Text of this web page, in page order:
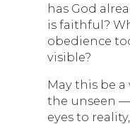
has God
is faithful?
obedience
visible?
May this be a
the unseen
eyes to